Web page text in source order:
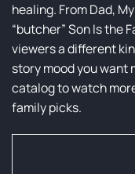
healing. From Dad,
“butcher” Son Is the
viewers a different
story mood you want
catalog to watch
family picks.